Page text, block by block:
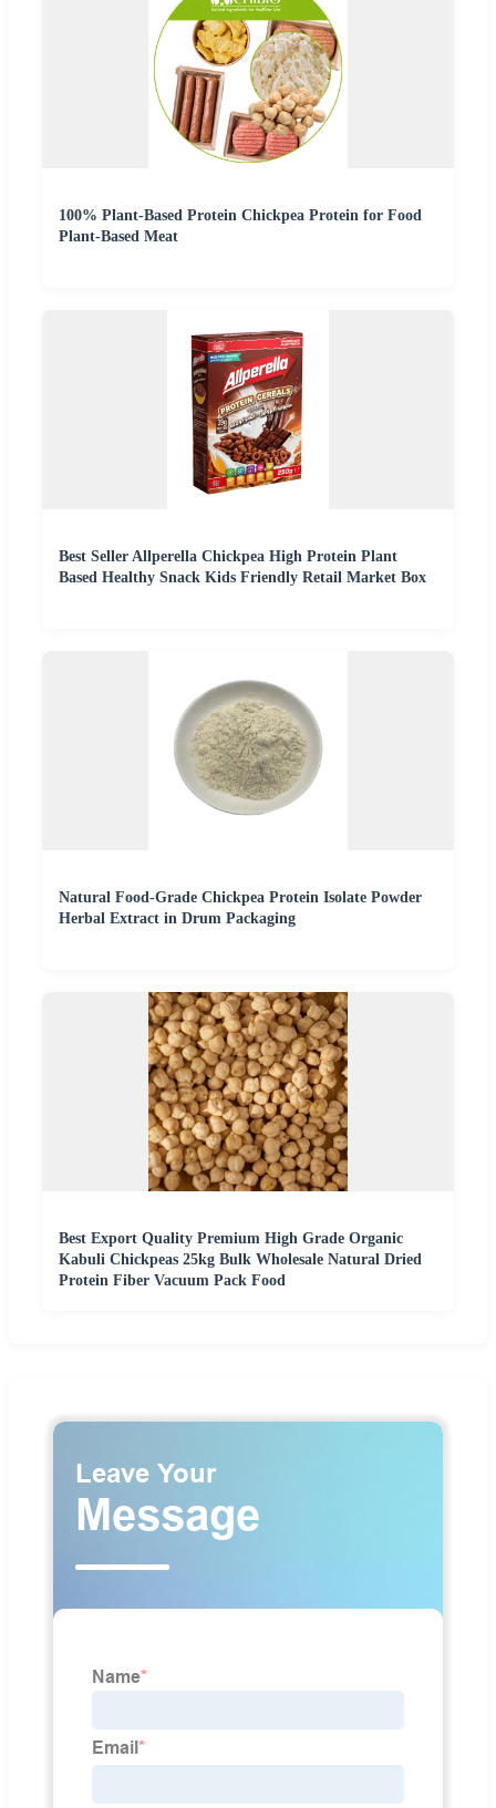
100% Plant-Based Protein Chickpea Protein for Food
Plant-Based Meat
Best Seller Allperella Chickpea High Protein Plant
Based Healthy Snack Kids Friendly Retail Market Box
Natural Food-Grade Chickpea Protein Isolate Powder
Herbal Extract in Drum Packaging
Best Export Quality Premium High Grade Organic
Kabuli Chickpeas 25kg Bulk Wholesale Natural Dried
Protein Fiber Vacuum Pack Food